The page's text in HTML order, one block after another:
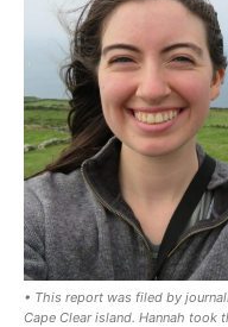
• This report was filed by
Cape Clear island. Hannah